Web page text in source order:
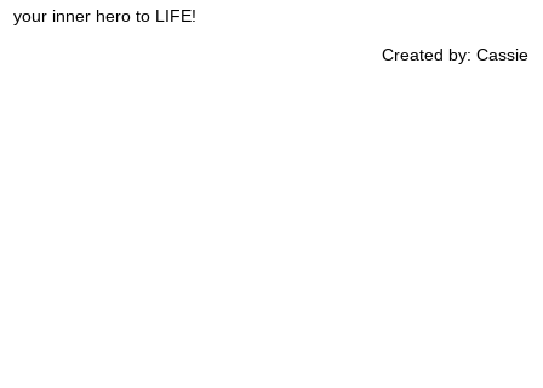
your inner hero to LIFE!
Created by: Cassie